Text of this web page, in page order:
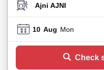
TO STATION
10 Aug Mon
Check